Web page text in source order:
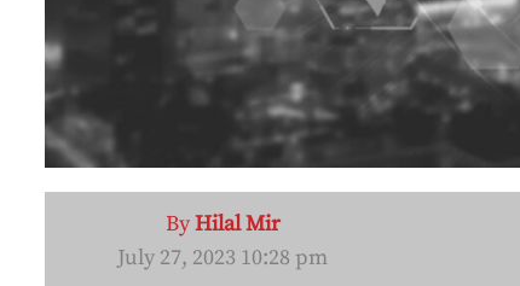
ByHilal Mir
July 27, 2023 10:28 pm